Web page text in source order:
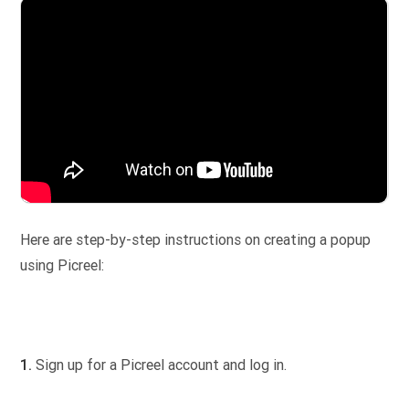
Here are step-by-step instructions on creating a popup
using Picreel:
1. Sign up for a Picreel account and log in.